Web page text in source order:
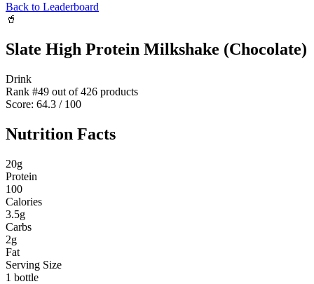
Back to Leaderboard
🥤
Slate High Protein Milkshake (Chocolate)
Drink
Rank #49 out of426 products
Score: 64.3 / 100
Nutrition Facts
20g
Protein
100
Calories
3.5g
Carbs
2g
Fat
Serving Size
1 bottle